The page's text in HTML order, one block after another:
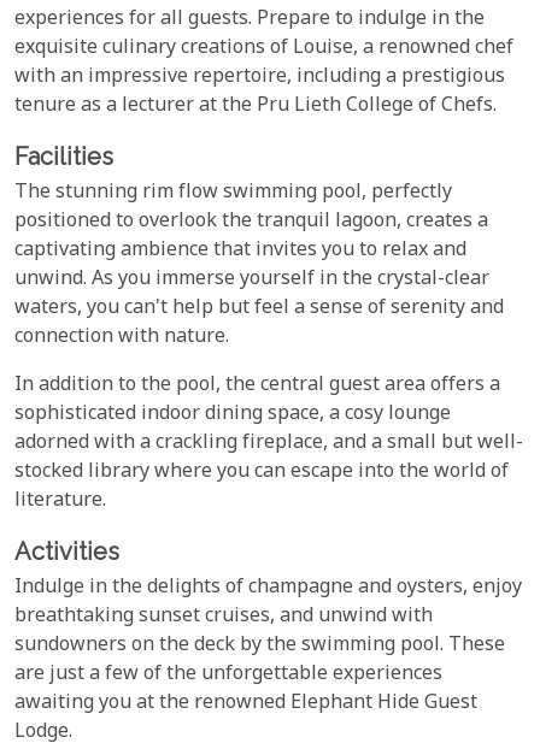
experiences for all guests. Prepare to indulge in the
exquisite culinary creations of Louise, a renowned chef
with an impressive repertoire, including a prestigious
tenure as a lecturer at the Pru Lieth College of Chefs.
Facilities
The stunning rim flow swimming pool, perfectly
positioned to overlook the tranquil lagoon, creates a
captivating ambience that invites you to relax and
unwind. As you immerse yourself in the crystal-clear
waters, you can't help but feel a sense of serenity and
connection with nature.
In addition to the pool, the central guest area offers a
sophisticated indoor dining space, a cosy lounge
adorned with a crackling fireplace, and a small but well-
stocked library where you can escape into the world of
literature.
Activities
Indulge in the delights of champagne and oysters, enjoy
breathtaking sunset cruises, and unwind with
sundowners on the deck by the swimming pool. These
are just a few of the unforgettable experiences
awaiting you at the renowned Elephant Hide Guest
Lodge.